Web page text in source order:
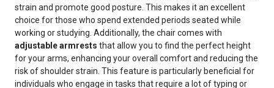
strain and promote good posture. This makes it an excellent
choice for those who spend extended periods seated while
working or studying. Additionally, the chair comes with
adjustable armrests that allow you to find the perfect height
for your arms, enhancing your overall comfort and reducing the
risk of shoulder strain. This feature is particularly beneficial for
individuals who engage in tasks that require a lot of typing or